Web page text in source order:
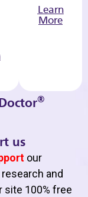
Learn
More
®
us
our
and
site 100% free